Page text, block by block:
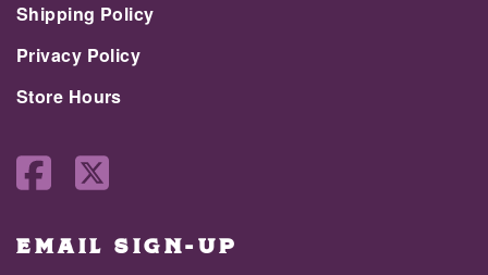
Shipping Policy
Privacy Policy
Store Hours
EMAIL SIGN-UP